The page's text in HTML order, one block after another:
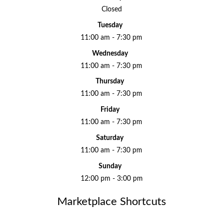
Closed
Tuesday
11:00 am - 7:30 pm
Wednesday
11:00 am - 7:30 pm
Thursday
11:00 am - 7:30 pm
Friday
11:00 am - 7:30 pm
Saturday
11:00 am - 7:30 pm
Sunday
12:00 pm - 3:00 pm
Marketplace Shortcuts